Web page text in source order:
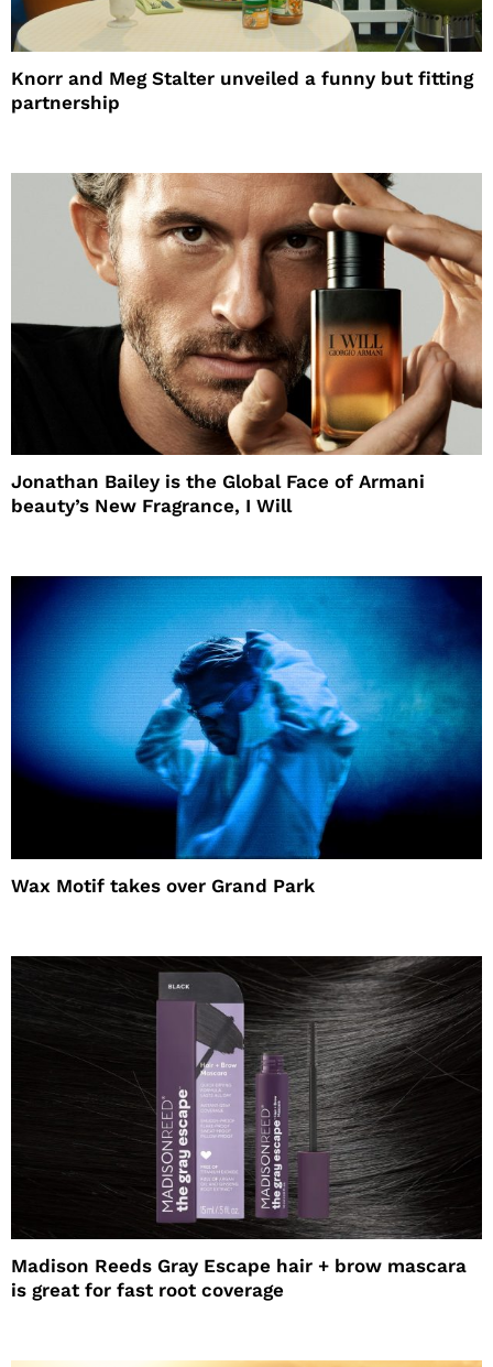
Knorr and Meg Stalter unveiled a funny but fitting
partnership
Jonathan Bailey is the Global Face of Armani
beauty’s New Fragrance, I Will
Wax Motif takes over Grand Park
Madison Reeds Gray Escape hair + brow mascara
is great for fast root coverage